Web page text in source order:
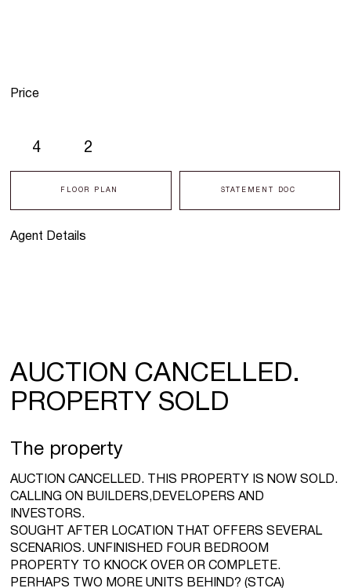
Agent Details
4 2
FLOOR PLAN STATEMENT DOC
Price
AUCTION CANCELLED.
PROPERTY SOLD
The property
AUCTION CANCELLED. THIS PROPERTY IS NOW SOLD.
CALLING ON BUILDERS,DEVELOPERS AND
INVESTORS.
SOUGHT AFTER LOCATION THAT OFFERS SEVERAL
SCENARIOS. UNFINISHED FOUR BEDROOM
PROPERTY TO KNOCK OVER OR COMPLETE.
PERHAPS TWO MORE UNITS BEHIND? (STCA)